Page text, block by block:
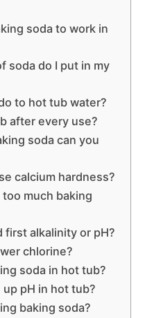
soda to work in
soda do I put in my
to hot tub water?
after every use?
soda can you
calcium hardness?
much baking
first alkalinity or pH?
chlorine?
soda in hot tub?
pH in hot tub?
baking soda?